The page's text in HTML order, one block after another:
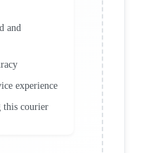
and
experience
courier